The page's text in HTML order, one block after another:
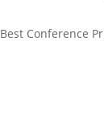
Best Conference